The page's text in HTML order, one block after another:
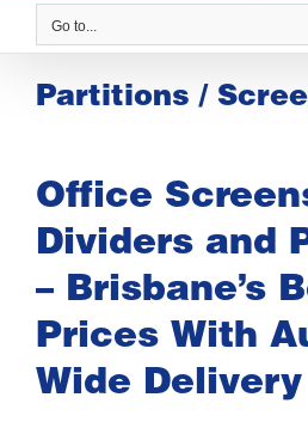
Go to...
Partitions /
Office
Dividers and
– Brisbane’s
Prices With
Wide Delivery